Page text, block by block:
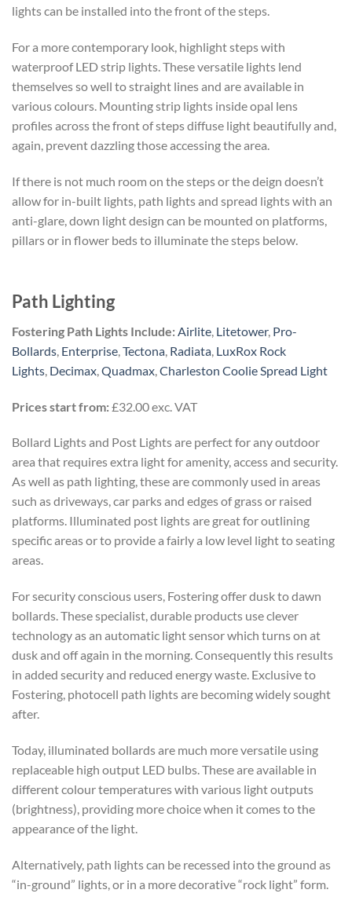
lights can be installed into the front of the steps.
For a more contemporary look, highlight steps with
waterproof LED strip lights. These versatile lights lend
themselves so well to straight lines and are available in
various colours. Mounting strip lights inside opal lens
profiles across the front of steps diffuse light beautifully and,
again, prevent dazzling those accessing the area.
If there is not much room on the steps or the deign doesn’t
allow for in-built lights, path lights and spread lights with an
anti-glare, down light design can be mounted on platforms,
pillars or in flower beds to illuminate the steps below.
Path Lighting
Fostering Path Lights Include: Airlite Litetower, Pro-
Bollards Enterprise Tectona Radiata LuxRox Rock
Lights Decimax Quadmax Charleston Coolie Spread Light
Prices start from:£32.00 exc. VAT
Bollard Lights and Post Lights are perfect for any outdoor
area that requires extra light for amenity, access and security.
As well as path lighting, these are commonly used in areas
such as driveways, car parks and edges of grass or raised
platforms. Illuminated post lights are great for outlining
specific areas or to provide a fairly a low level light to seating
areas.
For security conscious users, Fostering offer dusk to dawn
bollards. These specialist, durable products use clever
technology as an automatic light sensor which turns on at
dusk and off again in the morning. Consequently this results
in added security and reduced energy waste. Exclusive to
Fostering, photocell path lights are becoming widely sought
after.
Today, illuminated bollards are much more versatile using
replaceable high output LED bulbs. These are available in
different colour temperatures with various light outputs
(brightness), providing more choice when it comes to the
appearance of the light.
Alternatively, path lights can be recessed into the ground as
“in-ground” lights, or in a more decorative “rock light” form.